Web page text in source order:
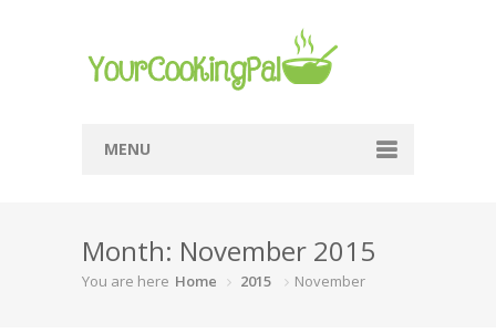
MENU
Browse Recipes
Submit Recipe
Month: November 2015
You are here Home 2015 November